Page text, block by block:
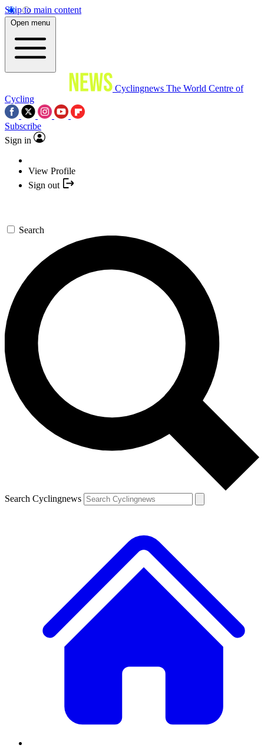
Skip to main content
Open menu
Cyclingnews The World Centre of
Cycling
Subscribe
Sign in
View Profile
Sign out
Search
Search Cyclingnews